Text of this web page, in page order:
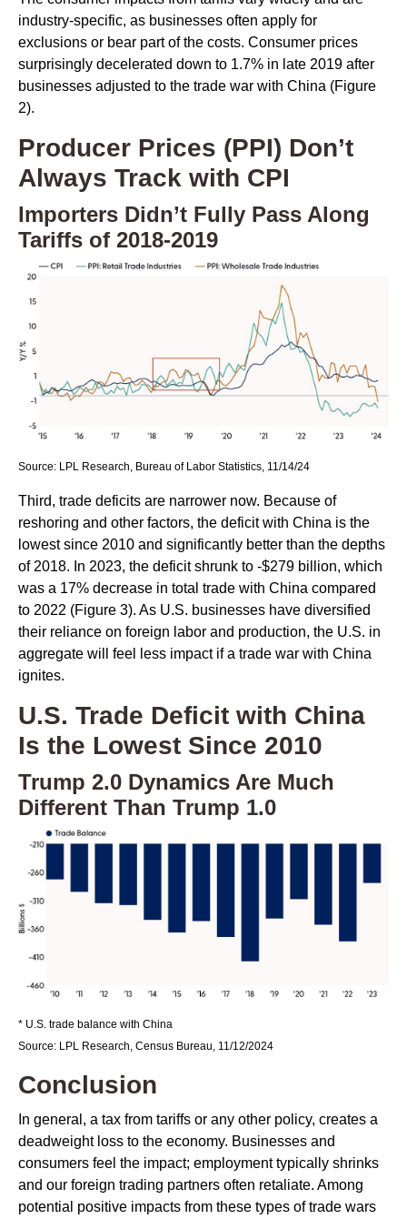
industry-specific, as businesses often apply for
exclusions or bear part of the costs. Consumer prices
surprisingly decelerated down to 1.7% in late 2019 after
businesses adjusted to the trade war with China (Figure
2).
Producer Prices (PPI) Don’t
Always Track with CPI
Importers Didn’t Fully Pass Along
Tariffs of 2018-2019
Source: LPL Research, Bureau of Labor Statistics, 11/14/24
Third, trade deficits are narrower now. Because of
reshoring and other factors, the deficit with China is the
lowest since 2010 and significantly better than the depths
of 2018. In 2023, the deficit shrunk to -$279 billion, which
was a 17% decrease in total trade with China compared
to 2022 (Figure 3). As U.S. businesses have diversified
their reliance on foreign labor and production, the U.S. in
aggregate will feel less impact if a trade war with China
ignites.
U.S. Trade Deficit with China
Is the Lowest Since 2010
Trump 2.0 Dynamics Are Much
Different Than Trump 1.0
* U.S. trade balance with China
Source: LPL Research, Census Bureau, 11/12/2024
Conclusion
In general, a tax from tariffs or any other policy, creates a
deadweight loss to the economy. Businesses and
consumers feel the impact; employment typically shrinks
and our foreign trading partners often retaliate. Among
potential positive impacts from these types of trade wars